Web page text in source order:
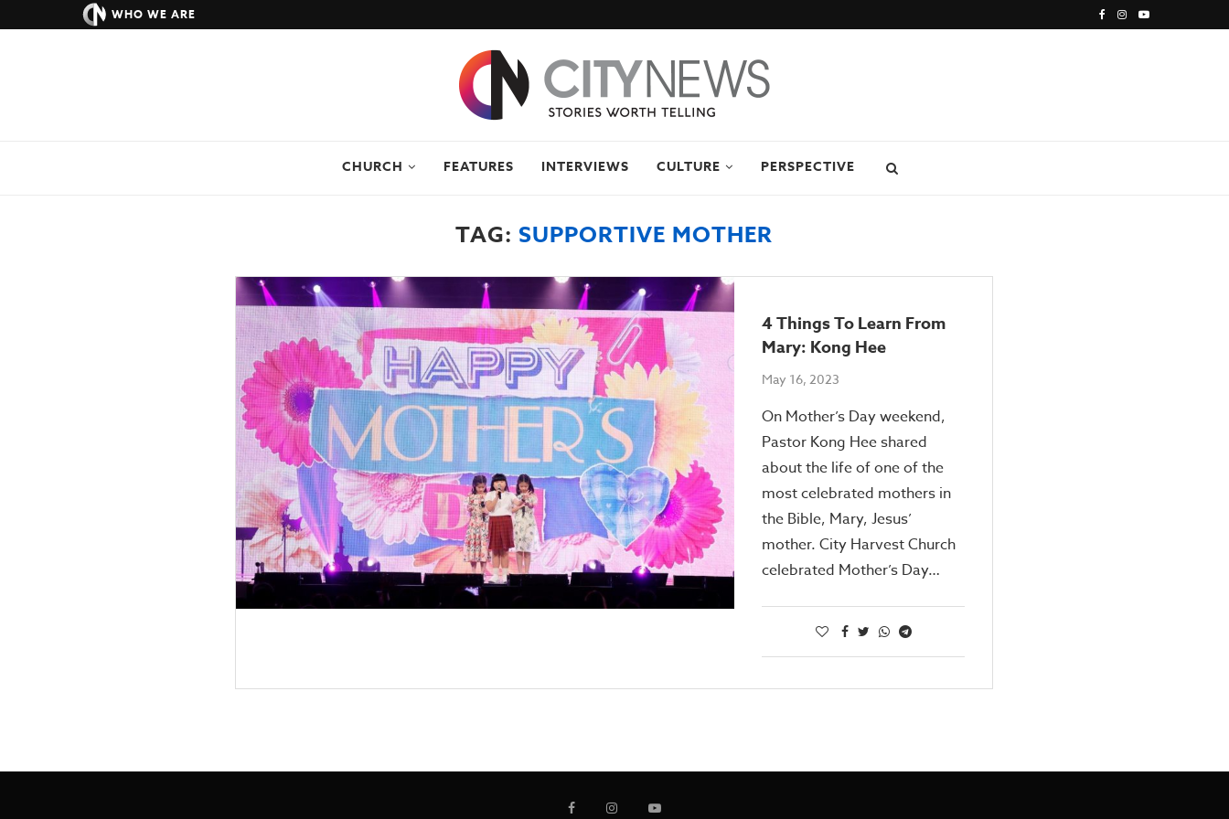
WHO WE ARE
CHURCH FEATURES INTERVIEWS CULTURE PERSPECTIVE
TAG: SUPPORTIVE MOTHER
4 Things To Learn From
Mary: Kong Hee
May 16, 2023
On Mother’s Day weekend,
Pastor Kong Hee shared
about the life of one of the
most celebrated mothers in
the Bible, Mary, Jesus’
mother. City Harvest Church
celebrated Mother’s Day…